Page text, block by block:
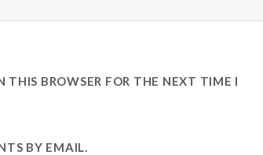
BROWSER FOR THE NEXT TIME I
BY EMAIL.